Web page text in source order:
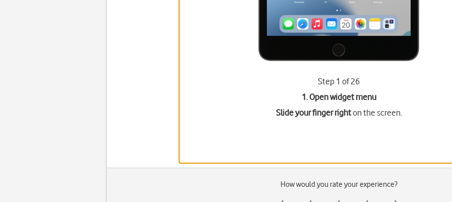
Step 1 of 26
1. Open widget menu
Slide your finger righton the screen.
How would you rate your experience?